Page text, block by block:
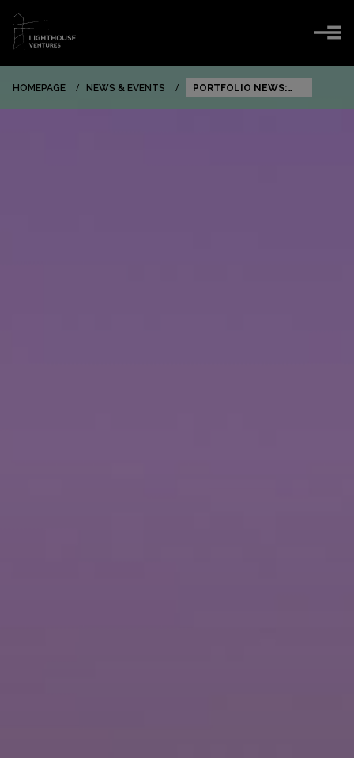
HOMEPAGE NEWS & EVENTS
PORTFOLIO NEWS: